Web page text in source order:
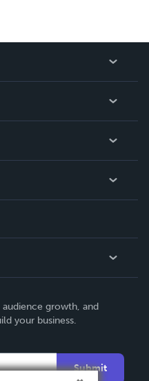
growth, and
your business.
Submit